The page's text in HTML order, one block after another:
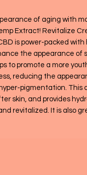
of aging with
Extract! Revitalize
is power-packed
the appearance of
to promote a more
reducing the
pigmentation. This
skin, and provides
revitalized. It is also